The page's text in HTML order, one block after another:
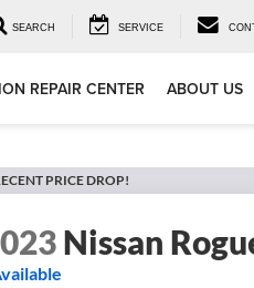
SEARCH SERVICE
REPAIR CENTER ABOUT US
PRICE DROP!
Nissan